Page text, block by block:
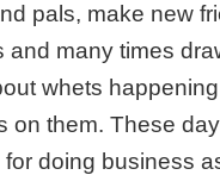
pals, make new
and many times
whets
on them. These
doing business